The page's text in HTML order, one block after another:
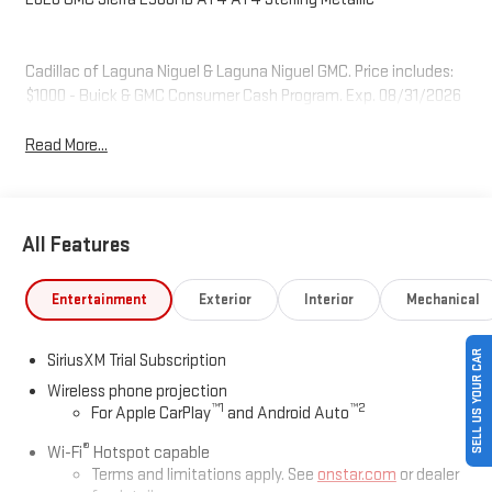
Cadillac of Laguna Niguel & Laguna Niguel GMC. Price includes:
$1000 - Buick & GMC Consumer Cash Program. Exp. 08/31/2026
Read More...
All Features
Entertainment Exterior Interior Mechanical
SiriusXM Trial Subscription
Wireless phone projection
For Apple CarPlay™1 and Android Auto™2
Wi-Fi® Hotspot capable
Terms and limitations apply. See onstar.com or dealer
SELL US YOUR CAR